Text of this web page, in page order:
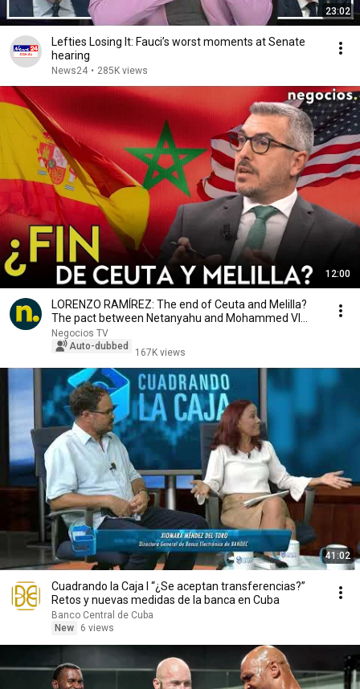
23:02
Lefties Losing It: Fauci’s worst moments at Senate
hearing
News24 • 285K views
12:00
LORENZO RAMÍREZ: The end of Ceuta and Melilla?
The pact between Netanyahu and Mohammed VI
that co...
Negocios TV
Auto-dubbed
167K views
41:02
Cuadrando la Caja I “¿Se aceptan transferencias?”
Retos y nuevas medidas de la banca en Cuba
Banco Central de Cuba
New
6 views